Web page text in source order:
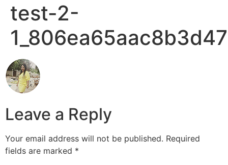
test-2-
Leave a Reply
Your email address will not be published. Required
fields are marked *